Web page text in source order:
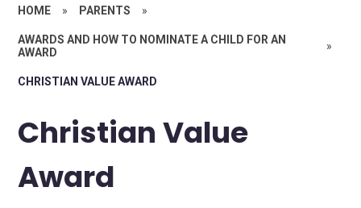
HOME » PARENTS »
AWARDS AND HOW TO NOMINATE A CHILD FOR AN
AWARD
»
CHRISTIAN VALUE AWARD
Christian Value
Award